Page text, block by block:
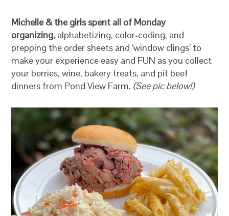
Michelle & the girls spent all of Monday
organizing, alphabetizing, color-coding, and
prepping the order sheets and ‘window clings’ to
make your experience easy and FUN as you collect
your berries, wine, bakery treats, and pit beef
dinners from Pond View Farm. (See pic below!)